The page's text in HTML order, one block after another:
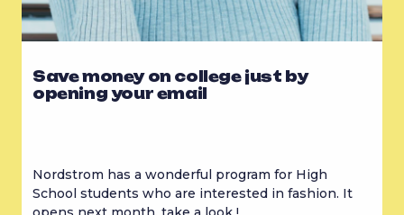
Save money on college just by
opening your email
Nordstrom has a wonderful program for High
School students who are interested in fashion. It